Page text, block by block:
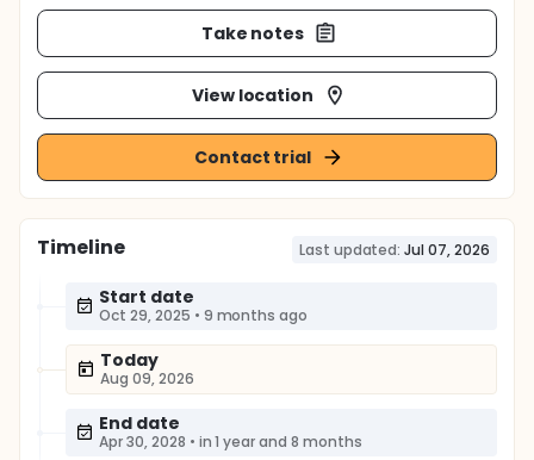
Take notes
View location
Contact trial
Timeline Last updated: Jul 07, 2026
Start date
Oct 29, 2025 • 9 months ago
Today
Aug 09, 2026
End date
Apr 30, 2028 • in 1 year and 8 months